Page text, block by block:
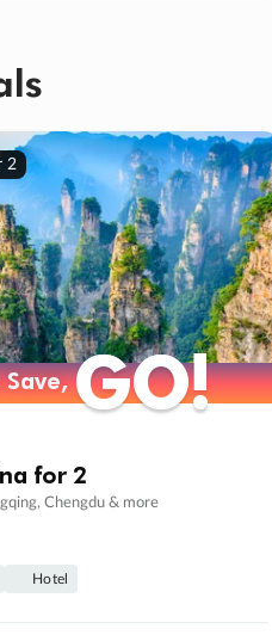
2
Save,GO!
Save,GO!
for 2
Chengdu & more
Hotel